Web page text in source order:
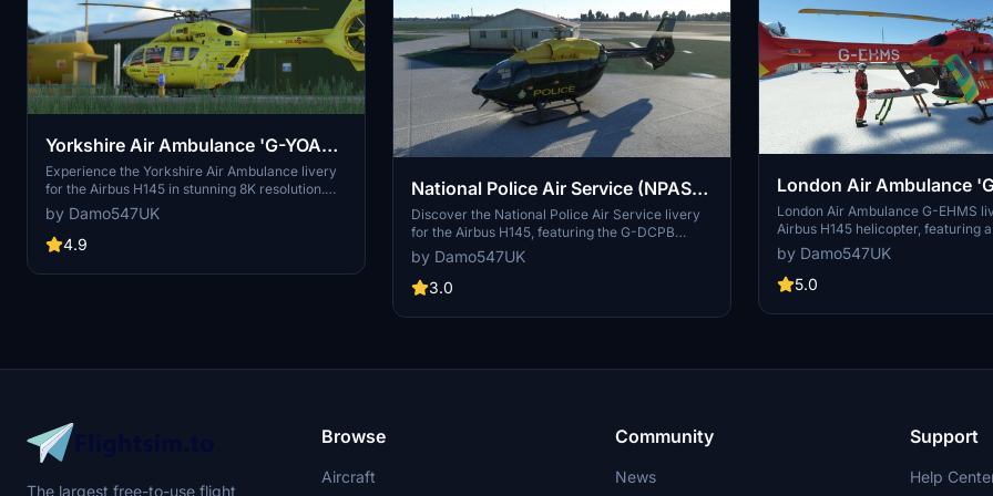
Yorkshire Air Ambulance 'G-YOAA'
| Airbus H145 | 8K
Experience the Yorkshire Air Ambulance livery
for the Airbus H145 in stunning 8K resolution.
This detailed add-on includes the H145 HEMS
variant, featuring meticulously recreated
signage and logos. Simply unzip to your
realistic air ambulance rescue experience.
by Damo547UK
4.9
National Police Air Service (NPAS)
'G-DCPB' | Airbus H145 | 8K
Discover the National Police Air Service livery
for the Airbus H145, featuring the G-DCPB
design from Devon and Cornwall Police. This
mod also includes all 3 variants of the H145 for
an expanded experience. Explore this addition
today.
by Damo547UK
3.0
London Air Ambulance
Airbus H145 | 8K
London Air Ambulance G-EHMS
Airbus H145 helicopter, featuring
design based on the MD902
on now includes a HEMS variant
Action Pack for installation.
for the H145 and more on
by Damo547UK
5.0
The largest free-to-use flight
Browse
Aircraft
Community
News
Support
Help